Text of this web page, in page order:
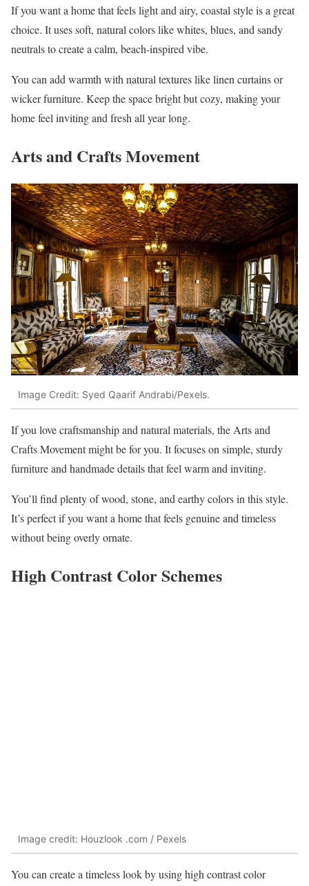
If you want a home that feels light and airy, coastal style is a great
choice. It uses soft, natural colors like whites, blues, and sandy
neutrals to create a calm, beach-inspired vibe.
You can add warmth with natural textures like linen curtains or
wicker furniture. Keep the space bright but cozy, making your
home feel inviting and fresh all year long.
Arts and Crafts Movement
Image Credit: Syed Qaarif Andrabi/Pexels.
If you love craftsmanship and natural materials, the Arts and
Crafts Movement might be for you. It focuses on simple, sturdy
furniture and handmade details that feel warm and inviting.
You’ll find plenty of wood, stone, and earthy colors in this style.
It’s perfect if you want a home that feels genuine and timeless
without being overly ornate.
High Contrast Color Schemes
Image credit: Houzlook .com / Pexels
You can create a timeless look by using high contrast color